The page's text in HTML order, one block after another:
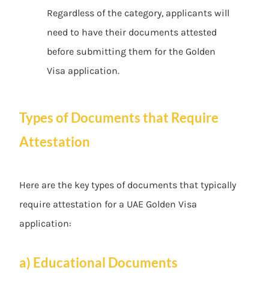
Regardless of the category, applicants will
need to have their documents attested
before submitting them for the Golden
Visa application.
Types of Documents that Require
Attestation
Here are the key types of documents that typically
require attestation for a UAE Golden Visa
application:
a) Educational Documents